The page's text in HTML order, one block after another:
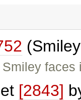
Smiley
[2843]